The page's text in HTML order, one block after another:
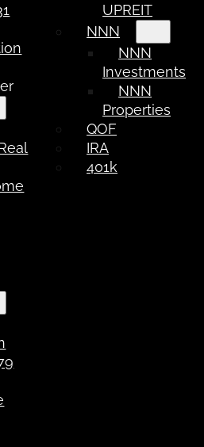
UPREIT
NNN
NNN
Investments
NNN
Properties
QOF
IRA
401k